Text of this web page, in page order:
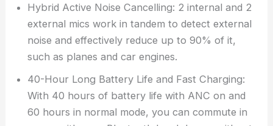
Hybrid Active Noise Cancelling: 2 internal and 2
external mics work in tandem to detect external
noise and effectively reduce up to 90% of it,
such as planes and car engines.
40-Hour Long Battery Life and Fast Charging:
With 40 hours of battery life with ANC on and
60 hours in normal mode, you can commute in